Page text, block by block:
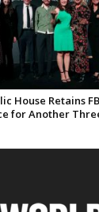
House Retains
for Another